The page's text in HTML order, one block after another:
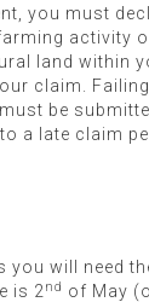
you must
activity
land within
claim.
be
a late claim
will need
is 2 nd of May